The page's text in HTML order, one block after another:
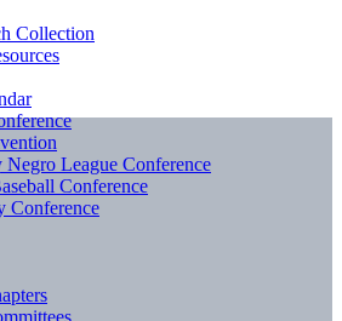
Collection
League Conference
Conference
Conference